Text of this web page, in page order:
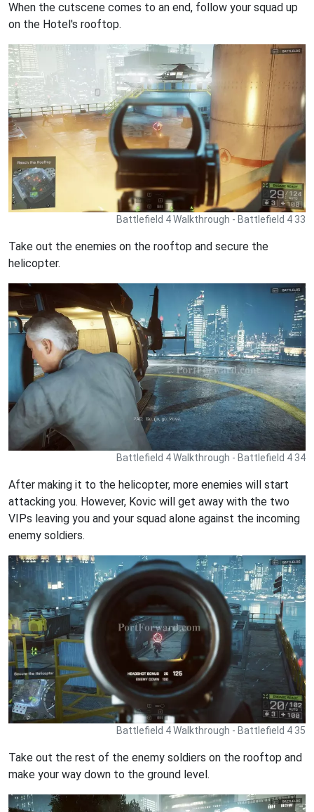
When the cutscene comes to an end, follow your squad up
on the Hotel's rooftop.
Battlefield 4 Walkthrough - Battlefield 4 33
Take out the enemies on the rooftop and secure the
helicopter.
Battlefield 4 Walkthrough - Battlefield 4 34
After making it to the helicopter, more enemies will start
attacking you. However, Kovic will get away with the two
VIPs leaving you and your squad alone against the incoming
enemy soldiers.
Battlefield 4 Walkthrough - Battlefield 4 35
Take out the rest of the enemy soldiers on the rooftop and
make your way down to the ground level.